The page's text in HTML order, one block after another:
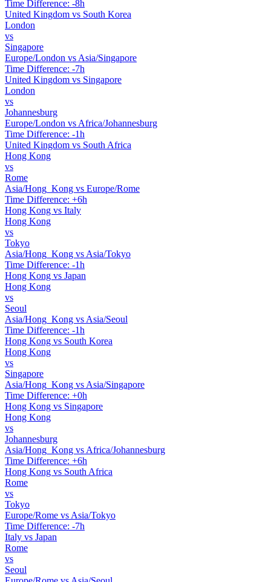
Time Difference: -8h
United Kingdom vs South Korea
London
vs
Singapore
Europe/London vs Asia/Singapore
Time Difference: -7h
United Kingdom vs Singapore
London
vs
Johannesburg
Europe/London vs Africa/Johannesburg
Time Difference: -1h
United Kingdom vs South Africa
Hong Kong
vs
Rome
Asia/Hong_Kong vs Europe/Rome
Time Difference: +6h
Hong Kong vs Italy
Hong Kong
vs
Tokyo
Asia/Hong_Kong vs Asia/Tokyo
Time Difference: -1h
Hong Kong vs Japan
Hong Kong
vs
Seoul
Asia/Hong_Kong vs Asia/Seoul
Time Difference: -1h
Hong Kong vs South Korea
Hong Kong
vs
Singapore
Asia/Hong_Kong vs Asia/Singapore
Time Difference: +0h
Hong Kong vs Singapore
Hong Kong
vs
Johannesburg
Asia/Hong_Kong vs Africa/Johannesburg
Time Difference: +6h
Hong Kong vs South Africa
Rome
vs
Tokyo
Europe/Rome vs Asia/Tokyo
Time Difference: -7h
Italy vs Japan
Rome
vs
Seoul